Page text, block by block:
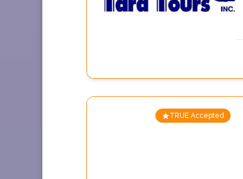
TRUE Accepted